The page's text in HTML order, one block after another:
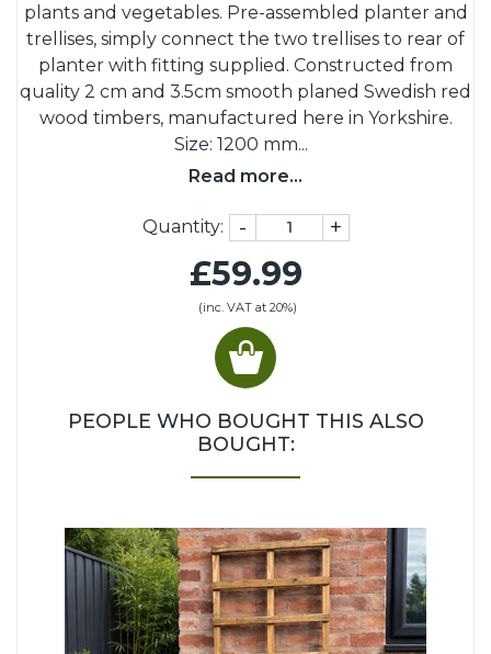
plants and vegetables. Pre-assembled planter and
trellises, simply connect the two trellises to rear of
planter with fitting supplied. Constructed from
quality 2 cm and 3.5cm smooth planed Swedish red
wood timbers, manufactured here in Yorkshire.
Size: 1200 mm...
Read more...
Quantity: - +
£59.99
(inc. VAT at 20%)
PEOPLE WHO BOUGHT THIS ALSO
BOUGHT: